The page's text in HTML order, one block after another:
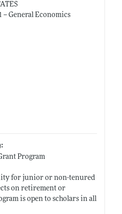
-- General Economics
Program
for junior or non-tenured
on retirement or
is open to scholars in all